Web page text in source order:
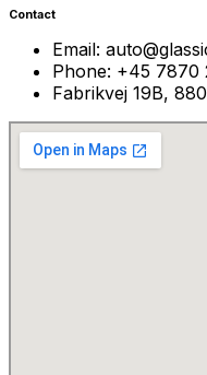
Contact
Email:
Phone: +45 7870
Fabrikvej 19B,